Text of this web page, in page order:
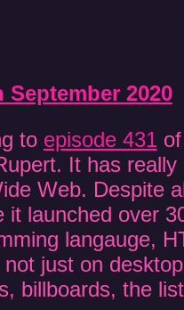
September 2020
to episode 431of
It has
Web. Despite
it launched over
langauge,
just on
billboards, the